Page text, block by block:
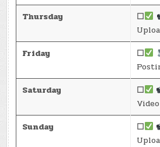
Thursday
☐
Friday
☐
Saturday
☐
Sunday
☐